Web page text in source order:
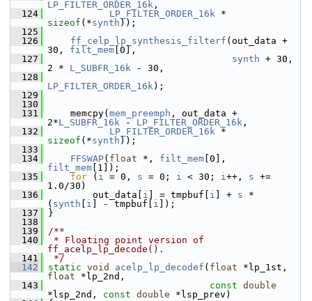
LP_FILTER_ORDER_16k ,
  124
LP_FILTER_ORDER_16k
sizeof (*synth ));
  125
  126
ff_celp_lp_synthesis_filterf (out_data +
30, filt_mem [0],
  127
synth + 30,
2 * L_SUBFR_16k - 30,
  128
LP_FILTER_ORDER_16k);
  129
  130
  131
memcpy( mem_preemph , out_data +
2*L_SUBFR_16k - LP_FILTER_ORDER_16k ,
  132
LP_FILTER_ORDER_16k
sizeof (*synth ));
  133
  134
FFSWAP( float *, filt_mem
filt_mem [1]);
  135
for ( i = 0, s = 0; i < 30; i++, s +=
1.0/30)
  136
out_data[ i ] = tmpbuf[ i ] + s *
( synth i ] - tmpbuf[ i ]);
  137
}
  138
  139
/**
  140
* Floating point version of
ff_acelp_lp_decode().
  141
*/
  142
static void acelp_lp_decodef ( float
float *lp_2nd,
  143
const double
*lsp_2nd, const double *lsp_prev)